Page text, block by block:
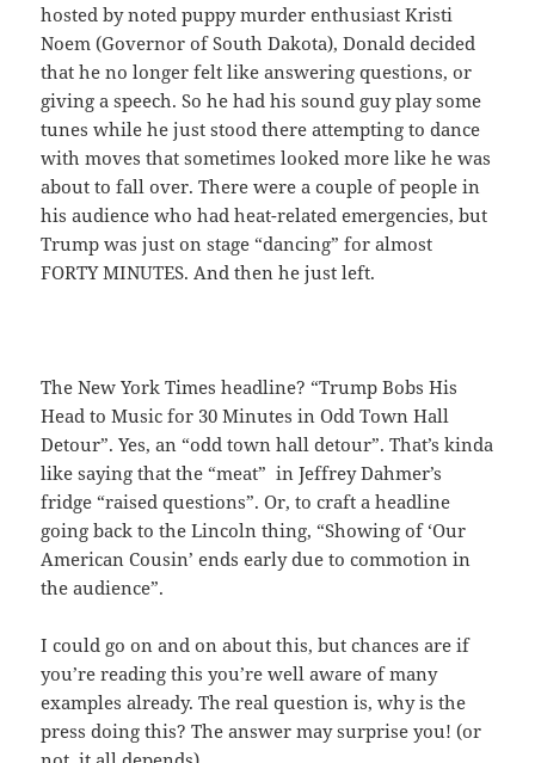
hosted by noted puppy murder enthusiast Kristi
Noem (Governor of South Dakota), Donald decided
that he no longer felt like answering questions, or
giving a speech. So he had his sound guy play some
tunes while he just stood there attempting to dance
with moves that sometimes looked more like he was
about to fall over. There were a couple of people in
his audience who had heat-related emergencies, but
Trump was just on stage “dancing” for almost
FORTY MINUTES. And then he just left.
The New York Times headline? “Trump Bobs His
Head to Music for 30 Minutes in Odd Town Hall
Detour”. Yes, an “odd town hall detour”. That’s kinda
like saying that the “meat” in Jeffrey Dahmer’s
fridge “raised questions”. Or, to craft a headline
going back to the Lincoln thing, “Showing of ‘Our
American Cousin’ ends early due to commotion in
the audience”.
I could go on and on about this, but chances are if
you’re reading this you’re well aware of many
examples already. The real question is, why is the
press doing this? The answer may surprise you! (or